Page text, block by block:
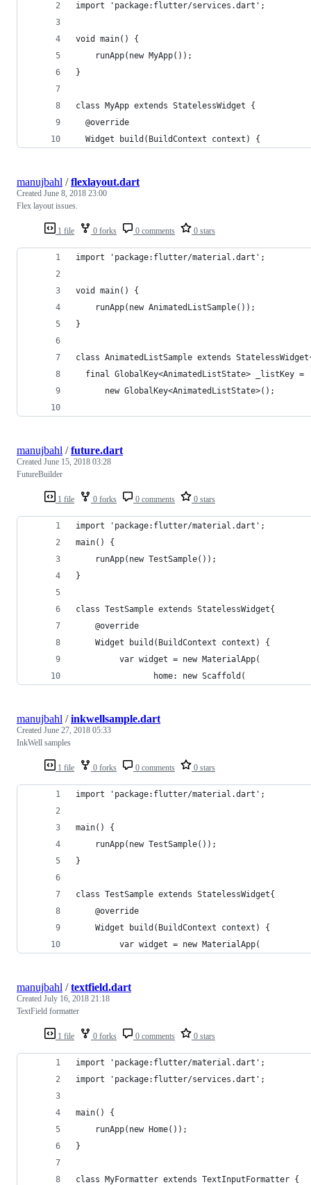
import 'package:flutter/services.dart';
void main() {
    runApp(new MyApp());
}
class MyApp extends StatelessWidget {
  @override
  Widget build(BuildContext context) {
1 file 0 forks 0 comments 0 stars
manujbahl /flexlayout.dart
Created June 8, 2018 23:00
Flex layout issues.
import 'package:flutter/material.dart';
void main() {
    runApp(new AnimatedListSample());
}
class AnimatedListSample extends
  final GlobalKey<AnimatedListState> _listKey =
      new GlobalKey<AnimatedListState>();
1 file 0 forks 0 comments 0 stars
manujbahl /future.dart
Created June 15, 2018 03:28
FutureBuilder
import 'package:flutter/material.dart';
main() {
    runApp(new TestSample());
}
class TestSample extends StatelessWidget{
    @override
    Widget build(BuildContext context) {
         var widget = new MaterialApp(
                home: new Scaffold(
1 file 0 forks 0 comments 0 stars
manujbahl /inkwellsample.dart
Created June 27, 2018 05:33
InkWell samples
import 'package:flutter/material.dart';
main() {
    runApp(new TestSample());
}
class TestSample extends StatelessWidget{
    @override
    Widget build(BuildContext context) {
         var widget = new MaterialApp(
1 file 0 forks 0 comments 0 stars
manujbahl /textfield.dart
Created July 16, 2018 21:18
TextField formatter
import 'package:flutter/material.dart';
import 'package:flutter/services.dart';
main() {
    runApp(new Home());
}
class MyFormatter extends TextInputFormatter {